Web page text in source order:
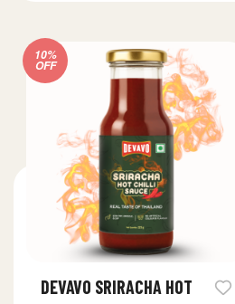
10%
OFF
DEVAVO SRIRACHA HOT